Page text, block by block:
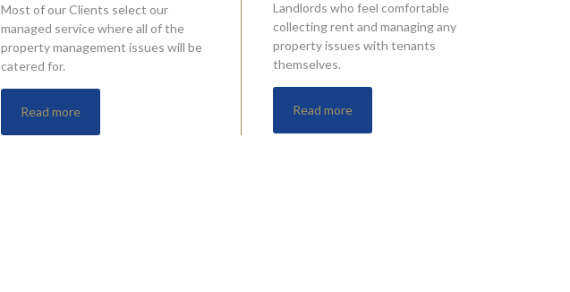
Most of our Clients select our
managed service where all of the
property management issues will be
catered for.
Read more
Landlords who feel comfortable
collecting rent and managing any
property issues with tenants
themselves.
Read more